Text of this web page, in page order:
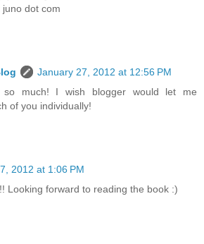
dot com
January 27, 2012 at 12:56 PM
much! I wish blogger would let me
of you individually!
2012 at 1:06 PM
Looking forward to reading the book :)